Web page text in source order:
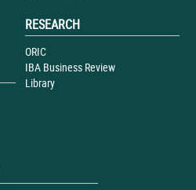
RESEARCH
ORIC
IBA Business Review
Library